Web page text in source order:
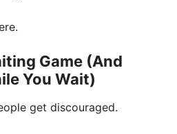
Game (And
You Wait)
get discouraged.